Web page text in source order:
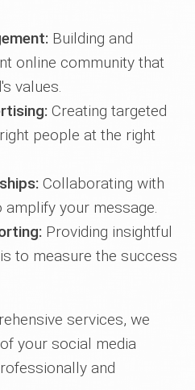
Building and
online community that
values.
Creating targeted
people at the right
Collaborating with
your message.
Providing insightful
to measure the success
services, we
your social media
and